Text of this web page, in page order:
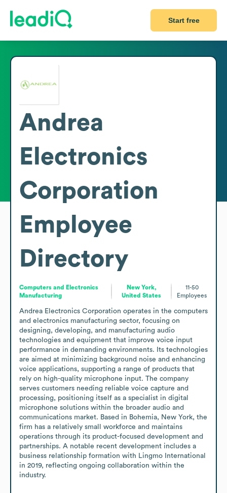
Start free
Andrea
Electronics
Corporation
Employee
Directory
Computers and Electronics
Manufacturing
New York,
United States
11-50
Employees
Andrea Electronics Corporation operates in the computers
and electronics manufacturing sector, focusing on
designing, developing, and manufacturing audio
technologies and equipment that improve voice input
performance in demanding environments. Its technologies
are aimed at minimizing background noise and enhancing
voice applications, supporting a range of products that
rely on high-quality microphone input. The company
serves customers needing reliable voice capture and
processing, positioning itself as a specialist in digital
microphone solutions within the broader audio and
communications market. Based in Bohemia, New York, the
firm has a relatively small workforce and maintains
operations through its product-focused development and
partnerships. A notable recent development includes a
business relationship formation with Lingmo International
in 2019, reflecting ongoing collaboration within the
industry.